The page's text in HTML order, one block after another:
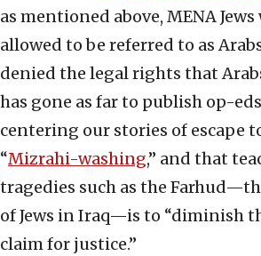
as mentioned above, MENA
allowed to be referred to as
denied the legal rights that
has gone as far to publish op-
centering our stories of escape
“Mizrahi-washing,” and that
tragedies such as the
of Jews in Iraq—is to “diminish
claim for justice.”